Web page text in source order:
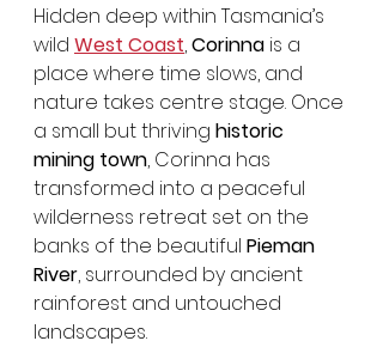
Hidden deep within Tasmania’s
wild West Coast, Corinna is a
place where time slows, and
nature takes centre stage. Once
a small but thriving historic
mining town, Corinna has
transformed into a peaceful
wilderness retreat set on the
banks of the beautiful Pieman
River, surrounded by ancient
rainforest and untouched
landscapes.